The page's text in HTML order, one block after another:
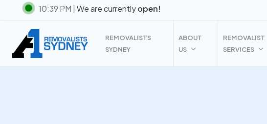
content
10:39 PM | We are currentlyopen!
REMOVALISTS
SYDNEY
ABOUT
US
REMOVALIST
SERVICES